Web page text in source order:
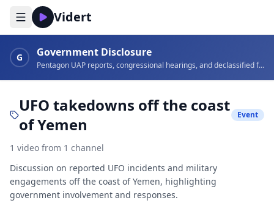
Vidert
G Government Disclosure
Pentagon UAP reports, congressional hearings, and declassified footage
UFO takedowns off the coast
of Yemen
Event
1 video from 1 channel
Discussion on reported UFO incidents and military
engagements off the coast of Yemen, highlighting
government involvement and responses.